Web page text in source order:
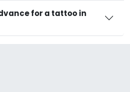
for a tattoo in